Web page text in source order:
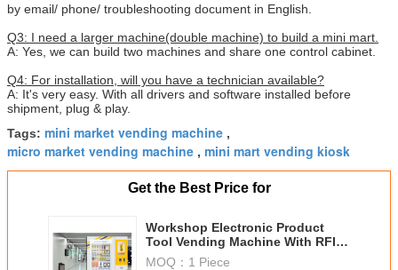
by email/ phone/ troubleshooting document in English.
Q3: I need a larger machine(double machine) to build a mini mart.
A: Yes, we can build two machines and share one control cabinet.
Q4: For installation, will you have a technician available?
A: It's very easy. With all drivers and software installed before
shipment, plug & play.
Tags: mini market vending machine ,
micro market vending machine , mini mart vending kiosk
Get the Best Price for
Workshop Electronic Product
Tool Vending Machine With RFID
Card And Remote Control System
MOQ： 1 Piece